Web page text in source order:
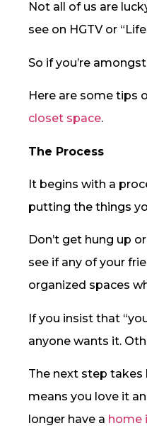
Not all of us are
see on HGTV or
So if you’re
Here are some tips
closet space.
The Process
It begins with a
putting the things
Don’t get hung up
see if any of your
organized spaces
If you insist that
anyone wants it.
The next step takes
means you love it
longer have a home